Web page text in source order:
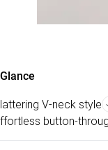
V-neck style
button-